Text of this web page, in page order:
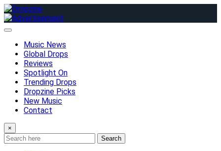
Skip
to
content
Music News
Global Drops
Reviews
Spotlight On
Trending Drops
Dropzine Picks
New Music
Contact
×
Search